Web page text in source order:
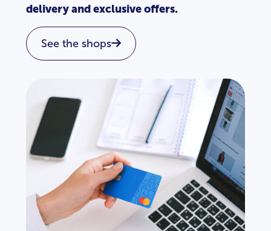
delivery and exclusive offers.
See the shops